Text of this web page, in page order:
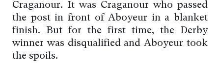
Craganour. It was Craganour who passed
the post in front of Aboyeur in a blanket
finish. But for the first time, the Derby
winner was disqualified and Aboyeur took
the spoils.